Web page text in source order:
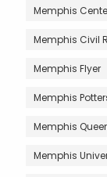
Memphis
Memphis Civil
Memphis Flyer
Memphis
Memphis
Memphis